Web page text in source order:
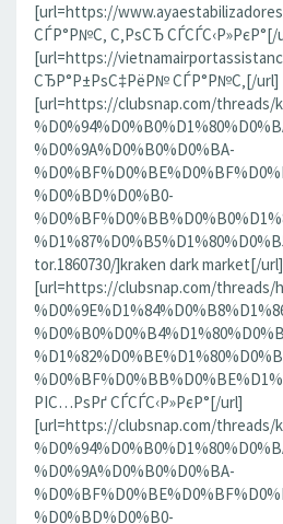
[url=https://
СЃР°Р№С‚ С‚РѕСЂ СЃСЃС‹Р»РєР°[/
[url=https://
СЂР°Р±РѕС‡РёР№ СЃР°Р№С‚[/url]
[url=https://clubsnap.com/threads/
%D0%9A%D0%B0%D0%BA-
%D0%BD%D0%B0-
tor.1860730/]kraken dark market[/url]
[url=https://clubsnap.com/threads/
РІС…РѕРґ СЃСЃС‹Р»РєР°[/url]
[url=https://clubsnap.com/threads/
%D0%9A%D0%B0%D0%BA-
%D0%BD%D0%B0-